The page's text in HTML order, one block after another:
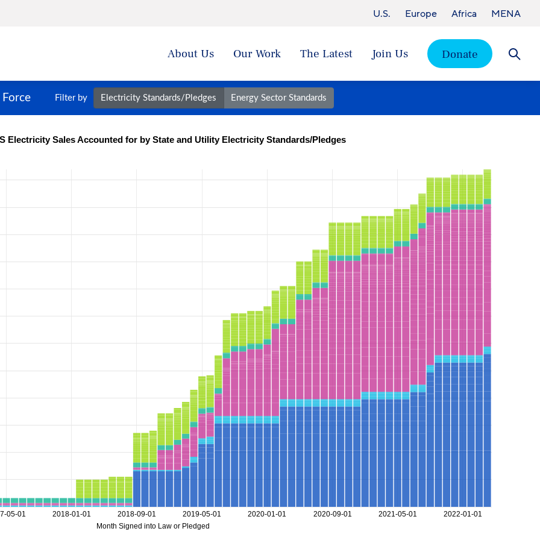
About Us Our Work The Latest Join Us
Donate
U.S. Europe Africa MENA